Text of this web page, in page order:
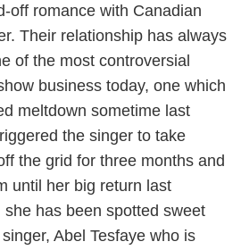
off romance with Canadian
Their relationship has always
of the most controversial
business today, one which
meltdown sometime last
the singer to take
the grid for three months and
until her big return last
she has been spotted sweet
Abel Tesfaye who is